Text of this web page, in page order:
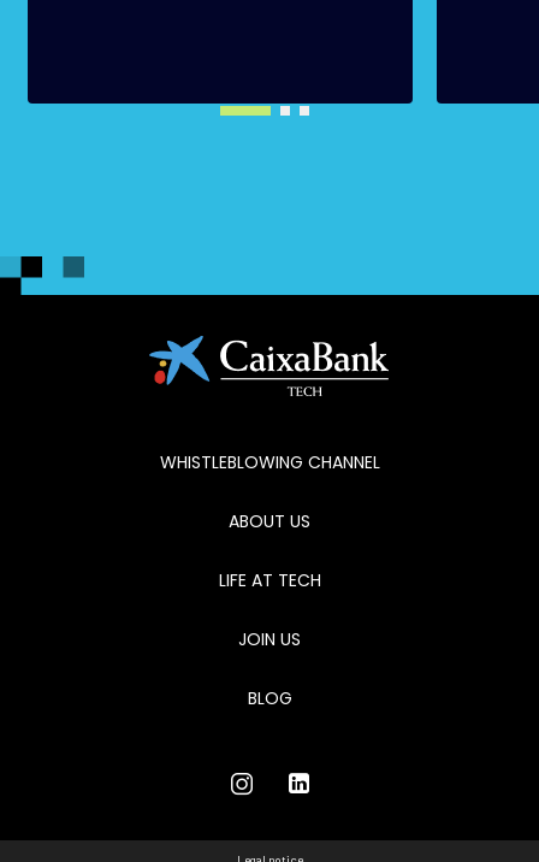
WHISTLEBLOWING CHANNEL
ABOUT US
LIFE AT TECH
JOIN US
BLOG